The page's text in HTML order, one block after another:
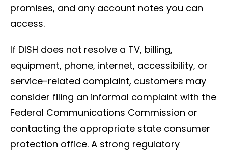
promises, and any account notes you can
access.
If DISH does not resolve a TV, billing,
equipment, phone, internet, accessibility, or
service-related complaint, customers may
consider filing an informal complaint with the
Federal Communications Commission or
contacting the appropriate state consumer
protection office. A strong regulatory